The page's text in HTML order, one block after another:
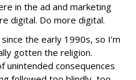
in the ad and marketing
digital. Do more digital.
the early 1990s, so I’m
gotten the religion.
unintended consequences